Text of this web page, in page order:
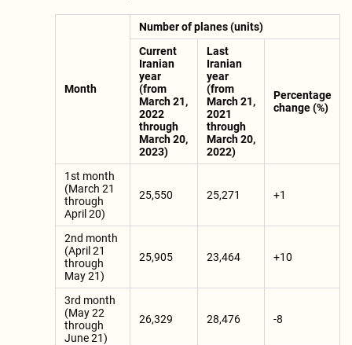
Month
Number of planes (units)
Current
Iranian
year
(from
March 21,
2022
through
March 20,
2023)
Last
Iranian
year
(from
March 21,
2021
through
March 20,
2022)
Percentage
change (%)
1st month
(March 21
through
April 20)
25,550 25,271 +1
2nd month
(April 21
through
May 21)
25,905 23,464 +10
3rd month
(May 22
through
June 21)
26,329 28,476 -8